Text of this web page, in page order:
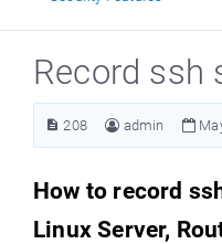
Record ssh
208 admin
How to record
Linux Server,